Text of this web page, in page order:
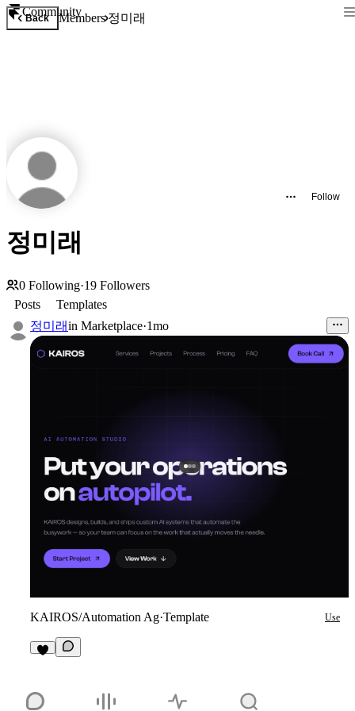
Community
Back Members정미래
Follow
정미래
0 Following·19 Followers
Posts
Templates
정미래in Marketplace·1mo
KAIROS/Automation Ag·Template Use